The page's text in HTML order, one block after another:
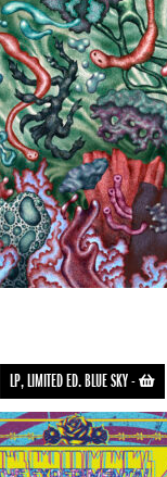
LP, LIMITED ED. BLUE SKY-